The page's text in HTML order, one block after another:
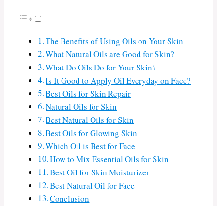
The Benefits of Using Oils on Your Skin
What Natural Oils are Good for Skin?
What Do Oils Do for Your Skin?
Is It Good to Apply Oil Everyday on Face?
Best Oils for Skin Repair
Natural Oils for Skin
Best Natural Oils for Skin
Best Oils for Glowing Skin
Which Oil is Best for Face
How to Mix Essential Oils for Skin
Best Oil for Skin Moisturizer
Best Natural Oil for Face
Conclusion